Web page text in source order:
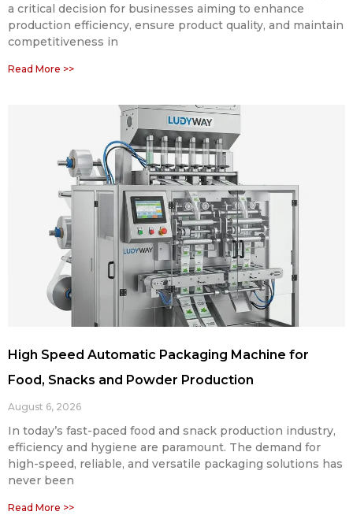
a critical decision for businesses aiming to enhance
production efficiency, ensure product quality, and maintain
competitiveness in
Read More >>
High Speed Automatic Packaging Machine for
Food, Snacks and Powder Production
August 6, 2026
In today’s fast-paced food and snack production industry,
efficiency and hygiene are paramount. The demand for
high-speed, reliable, and versatile packaging solutions has
never been
Read More >>